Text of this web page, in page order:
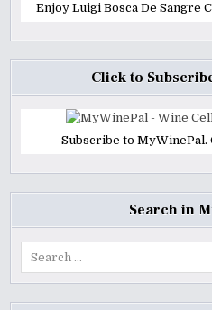
Enjoy Luigi Bosca De Sangre
Click to
Subscribe to MyWinePal.
Search in